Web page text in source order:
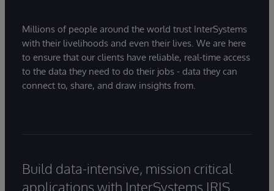
Millions of people around the world trust InterSystems
with their livelihoods and even their lives. We are here
to ensure that our clients have reliable, real-time access
to the data they need to do their jobs - data they can
connect to, share, and draw insights from.
Build data-intensive, mission critical
applications with InterSystems IRIS.